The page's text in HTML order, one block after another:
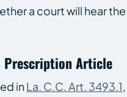
a court will hear the
Prescription Article
inLa. C.C. Art. 3493.1,